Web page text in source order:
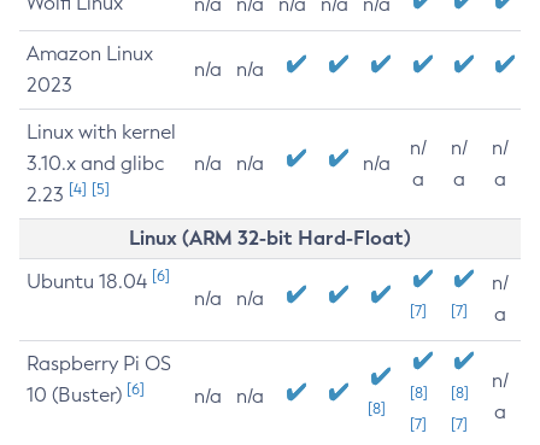
Amazon Linux
2023
n/a n/a
Linux with kernel
3.10.x and glibc
2.23 [4] [5]
n/a n/a n/a
n/
a
n/
a
n/
a
Linux (ARM 32-bit Hard-Float)
Ubuntu 18.04 [6]
n/a n/a
[7] [7]
n/
a
Raspberry Pi OS
10 (Buster) [6] n/a n/a
[8]
[8]
[7]
[8]
[7]
n/
a